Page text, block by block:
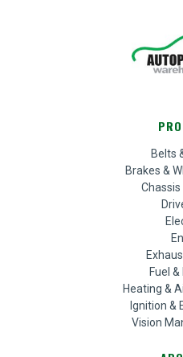
Belts
Brakes &
Fuel
Heating &
Ignition &
Vision